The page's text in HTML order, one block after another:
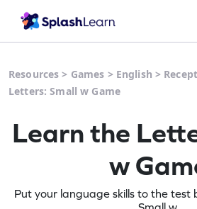
Resources > Games > English >
Letters: Small w Game
Learn the
w
Put your language skills to the test